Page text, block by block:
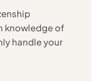
knowledge of
handle your